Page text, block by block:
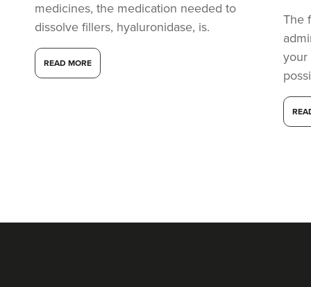
59 reviews
medicines, the medication needed to
dissolve fillers, hyaluronidase, is.
READ MORE
The
your